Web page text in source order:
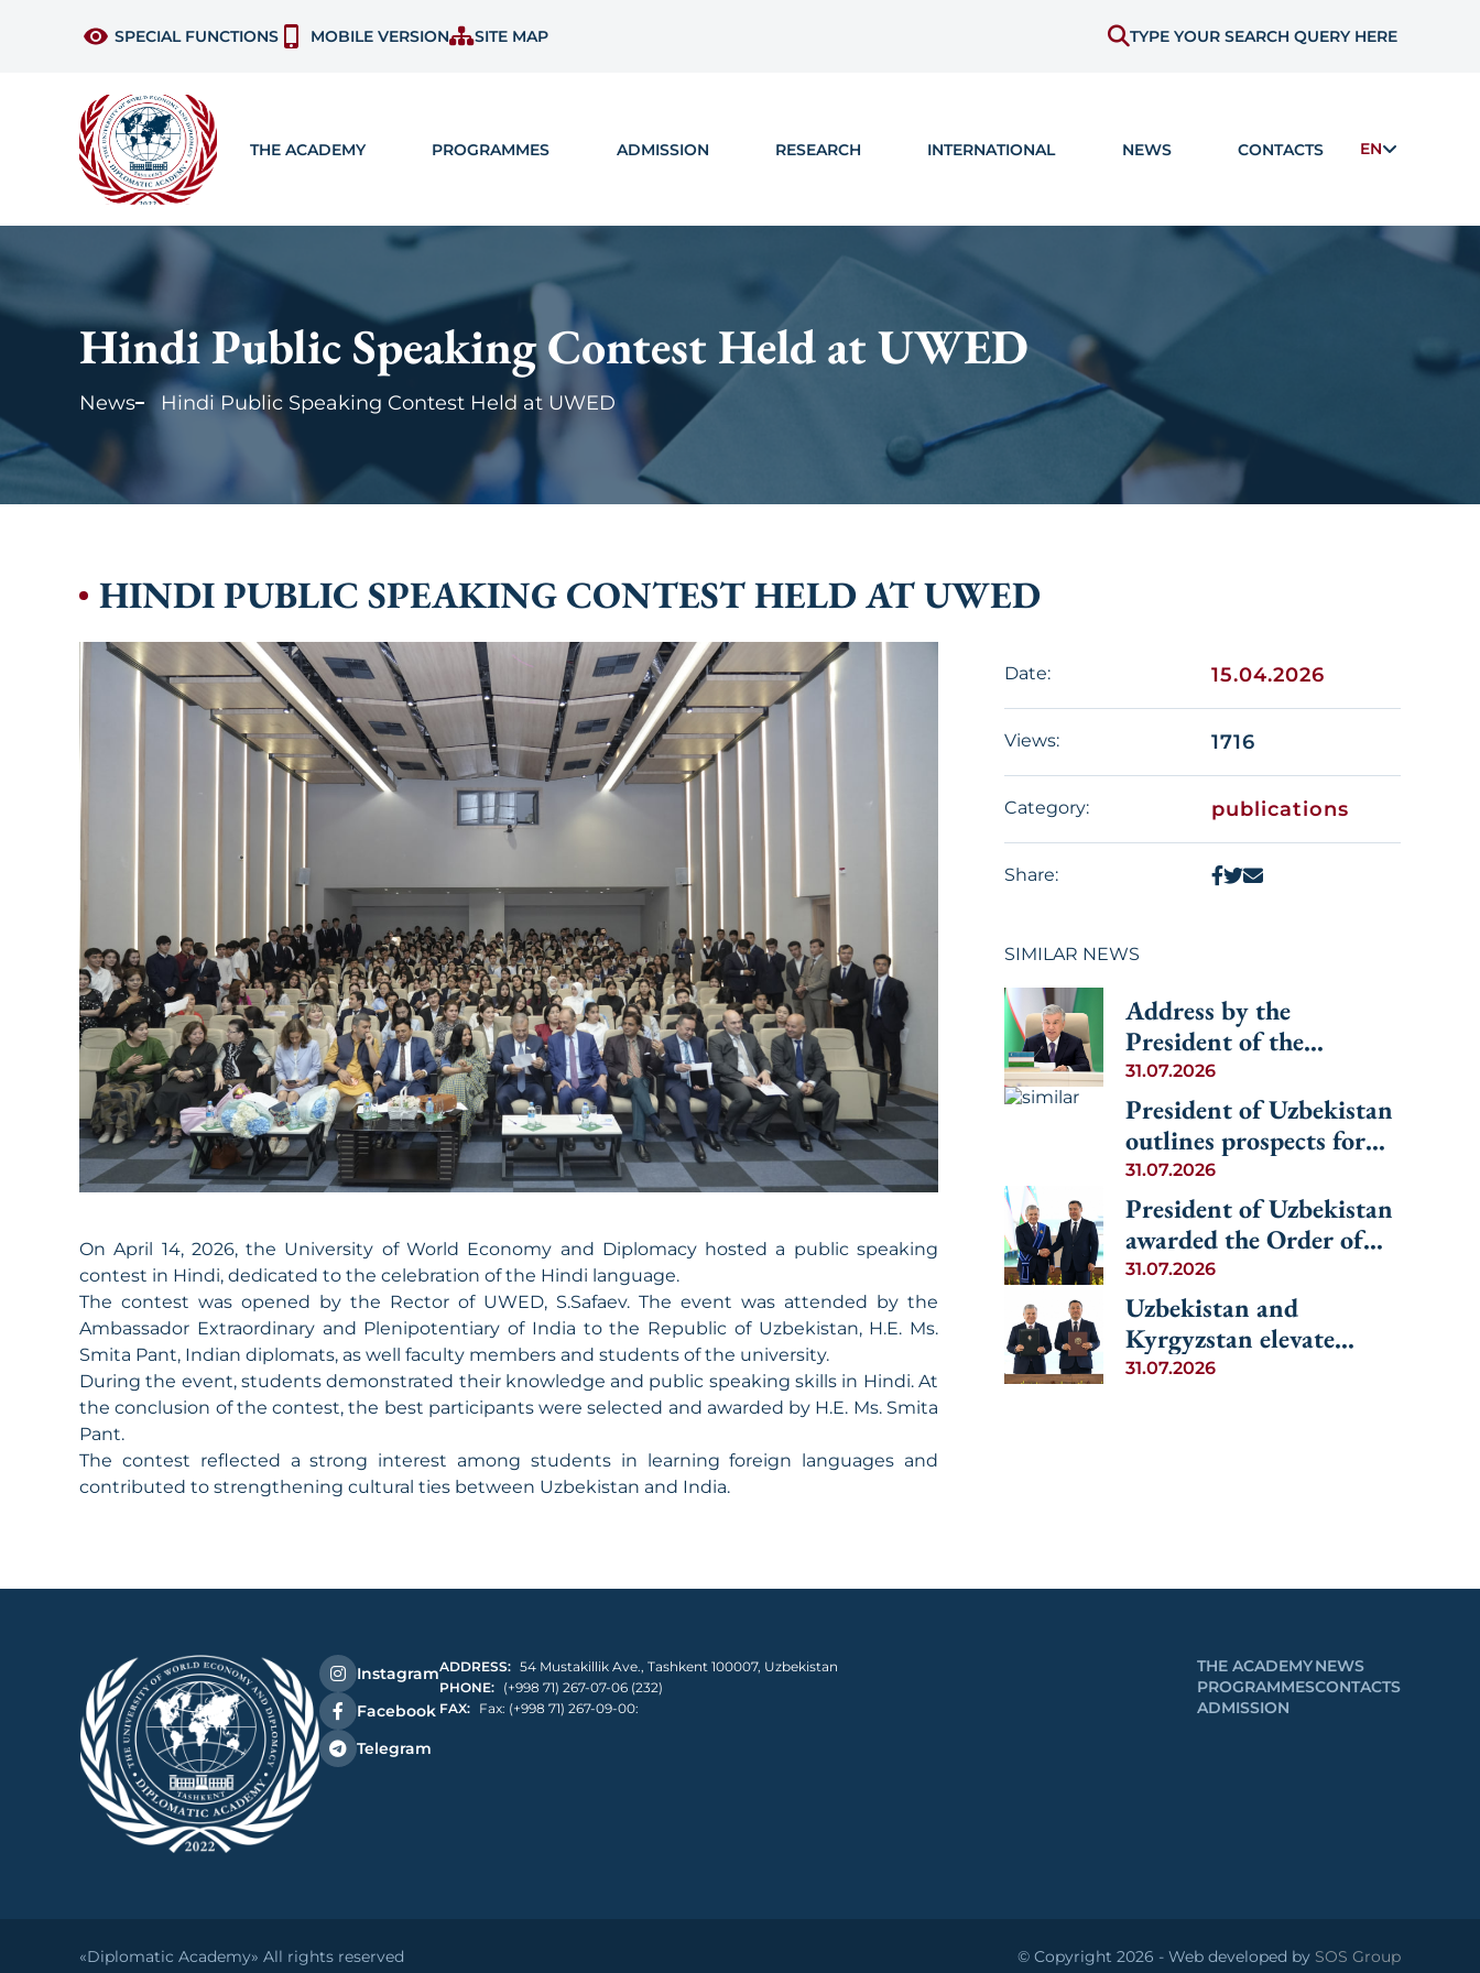
SPECIAL FUNCTIONS MOBILE VERSION SITE MAP TYPE YOUR SEARCH QUERY HERE
THE ACADEMY PROGRAMMES ADMISSION RESEARCH INTERNATIONAL NEWS CONTACTS EN
Hindi Public Speaking Contest Held at UWED
News Hindi Public Speaking Contest Held at UWED
HINDI PUBLIC SPEAKING CONTEST HELD AT UWED
On April 14, 2026, the University of World Economy and Diplomacy hosted a public speaking
contest in Hindi, dedicated to the celebration of the Hindi language.
The contest was opened by the Rector of UWED, S.Safaev. The event was attended by the
Ambassador Extraordinary and Plenipotentiary of India to the Republic of Uzbekistan, H.E. Ms.
Smita Pant, Indian diplomats, as well faculty members and students of the university.
During the event, students demonstrated their knowledge and public speaking skills in Hindi. At
the conclusion of the contest, the best participants were selected and awarded by H.E. Ms. Smita
Pant.
The contest reflected a strong interest among students in learning foreign languages and
contributed to strengthening cultural ties between Uzbekistan and India.
Date: 15.04.2026
Views: 1716
Category: publications
Share:
SIMILAR NEWS
Address by the
President of the
Republic of Uzbekistan
Shavkat Mirziyoyev at
the Informal
Consultative Meeting of
the Heads of State of
Central Asia and
Azerbaijan
31.07.2026
President of Uzbekistan
outlines prospects for
advancing regional
cooperation among the
Central Asian countries
and Azerbaijan
31.07.2026
President of Uzbekistan
awarded the Order of
Manas, 1st Degree
31.07.2026
Uzbekistan and
Kyrgyzstan elevate
relations to the level of
31.07.2026
Instagram
Facebook
Telegram
ADDRESS: 54 Mustakillik Ave., Tashkent 100007, Uzbekistan
PHONE: (+998 71) 267-07-06 (232)
FAX: Fax: (+998 71) 267-09-00:
THE ACADEMY
PROGRAMMES
ADMISSION
NEWS
CONTACTS
«Diplomatic Academy» All rights reserved © Copyright 2026 - Web developed by SOS Group